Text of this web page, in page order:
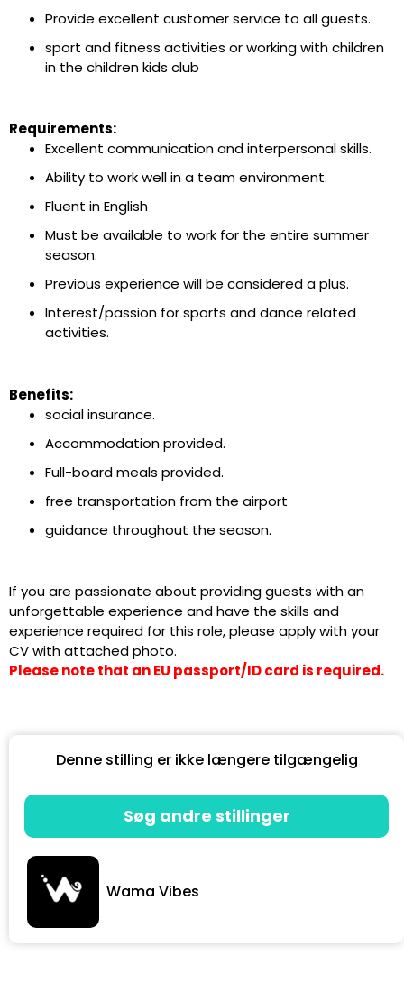
Provide excellent customer service to all guests.
sport and fitness activities or working with children
in the children kids club
Requirements:
Excellent communication and interpersonal skills.
Ability to work well in a team environment.
Fluent in English
Must be available to work for the entire summer
season.
Previous experience will be considered a plus.
Interest/passion for sports and dance related
activities.
Benefits:
social insurance.
Accommodation provided.
Full-board meals provided.
free transportation from the airport
guidance throughout the season.
If you are passionate about providing guests with an
unforgettable experience and have the skills and
experience required for this role, please apply with your
CV with attached photo.
Please note that an EU passport/ID card is required.
Denne stilling er ikke længere tilgængelig
Søg andre stillinger
Wama Vibes